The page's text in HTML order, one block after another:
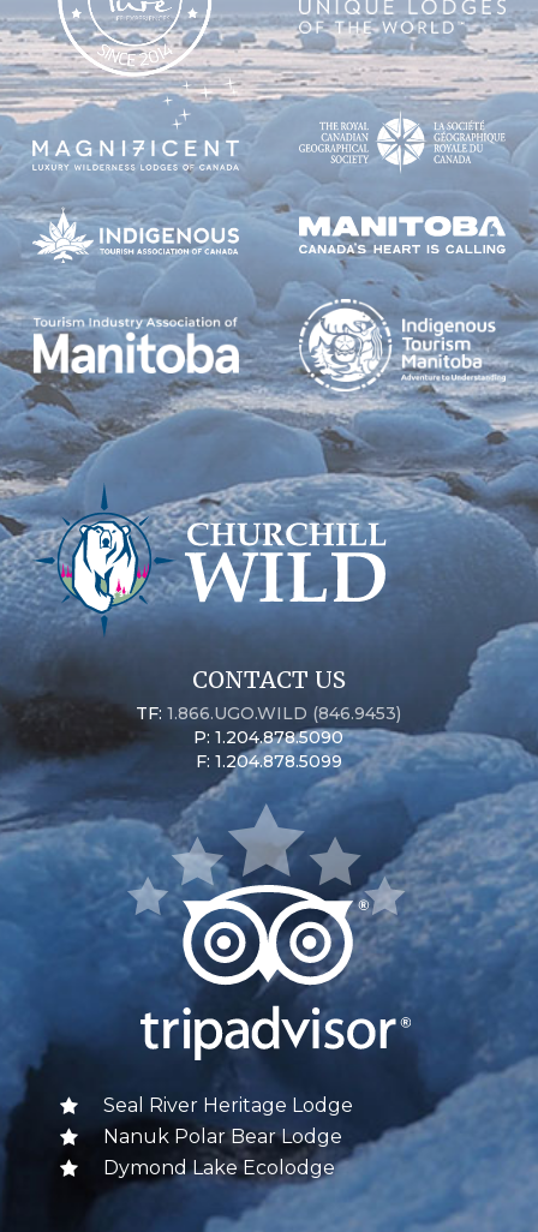
CONTACT US
TF:1.866.UGO.WILD (846.9453)
P: 1.204.878.5090
F: 1.204.878.5099
Seal River Heritage Lodge
Nanuk Polar Bear Lodge
Dymond Lake Ecolodge